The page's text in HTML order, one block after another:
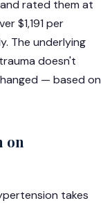
rated them at
$1,191 per
The underlying
doesn't
— based on
on
takes